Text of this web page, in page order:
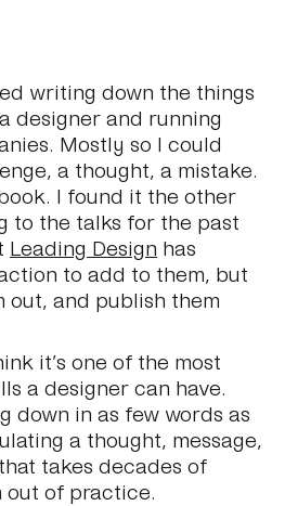
writing down the things
designer and running
Mostly so I could
a thought, a mistake.
I found it the other
to the talks for the past
Leading Design has
to add to them, but
out, and publish them
it’s one of the most
a designer can have.
down in as few words as
a thought, message,
takes decades of
out of practice.